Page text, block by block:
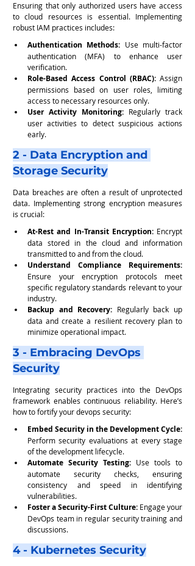
Ensuring that only authorized users have access
to cloud resources is essential. Implementing
robust IAM practices includes:
Authentication Methods: Use multi-factor
authentication (MFA) to enhance user
verification.
Role-Based Access Control (RBAC): Assign
permissions based on user roles, limiting
access to necessary resources only.
User Activity Monitoring: Regularly track
user activities to detect suspicious actions
early.
2 - Data Encryption and
Storage Security
Data breaches are often a result of unprotected
data. Implementing strong encryption measures
is crucial:
At-Rest and In-Transit Encryption: Encrypt
data stored in the cloud and information
transmitted to and from the cloud.
Understand Compliance Requirements:
Ensure your encryption protocols meet
specific regulatory standards relevant to your
industry.
Backup and Recovery: Regularly back up
data and create a resilient recovery plan to
minimize operational impact.
3 - Embracing DevOps
Security
Integrating security practices into the DevOps
framework enables continuous reliability. Here’s
how to fortify your devops security:
Perform security evaluations at every stage
of the development lifecycle.
Automate Security Testing: Use tools to
automate security checks, ensuring
consistency and speed in identifying
vulnerabilities.
Foster a Security-First Culture: Engage your
DevOps team in regular security training and
discussions.
4 - Kubernetes Security